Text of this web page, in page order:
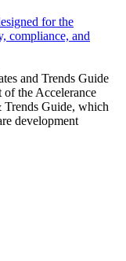
for the
compliance, and
and Trends Guide
of the Accelerance
Guide, which
development